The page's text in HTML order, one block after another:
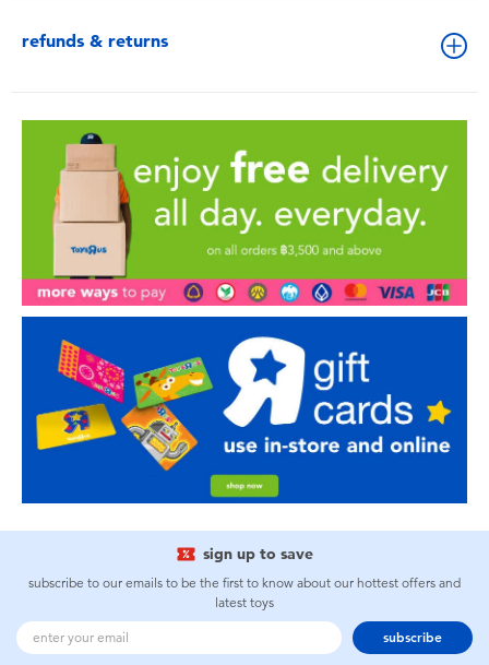
refunds & returns
sign up to save
subscribe to our emails to be the first to know about our hottest offers and
latest toys
subscribe